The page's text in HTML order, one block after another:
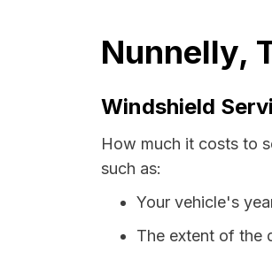
Nunnelly,
Windshield
How much it costs to
such as:
Your vehicle's
The extent of the